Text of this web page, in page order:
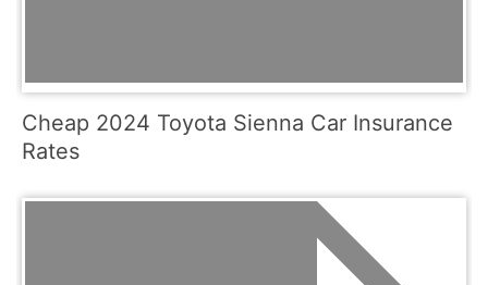
Cheap 2024 Toyota Sienna Car Insurance
Rates